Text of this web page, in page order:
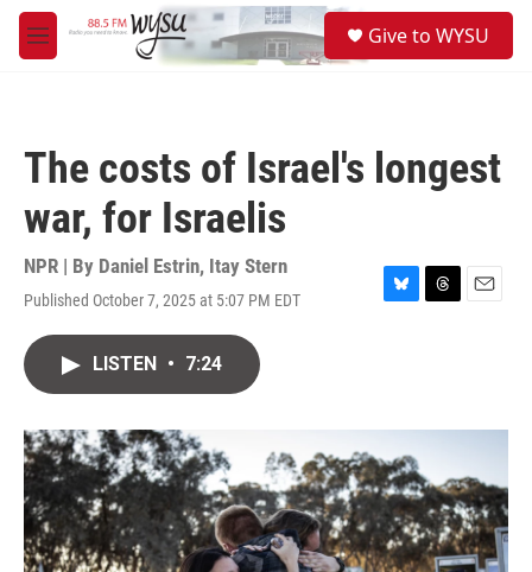
Skip to main content
M
e
Give to WYSU
The costs of Israel's longest
war, for Israelis
NPR | By Daniel Estrin, Itay Stern
Published October 7, 2025 at 5:07 PM EDT
B
y
T
s
E
LISTEN • 7:24